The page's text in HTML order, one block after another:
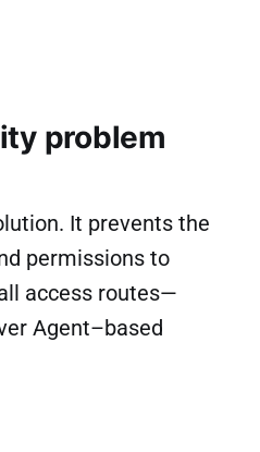
problem
It prevents the
permissions to
access routes—
Agent–based